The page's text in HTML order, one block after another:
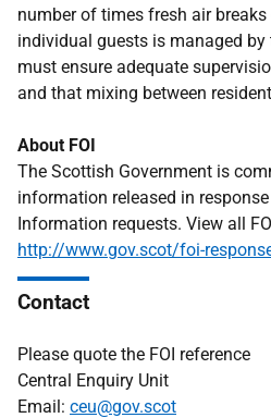
number of times fresh air
individual guests is managed
must ensure adequate
and that mixing between
About FOI
The Scottish Government is
information released in
Information requests. View all
http://www.gov.scot/foi-
Contact
Please quote the FOI reference
Central Enquiry Unit
Email: ceu@gov.scot